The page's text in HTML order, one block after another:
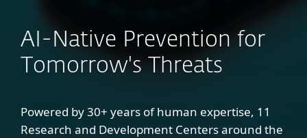
AI-Native Prevention for
Tomorrow's Threats
Powered by 30+ years of human expertise, 11
Research and Development Centers around the